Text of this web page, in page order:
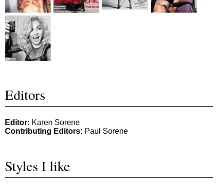
Editors
Editor: Karen Sorene
Contributing Editors: Paul Sorene
Styles I like